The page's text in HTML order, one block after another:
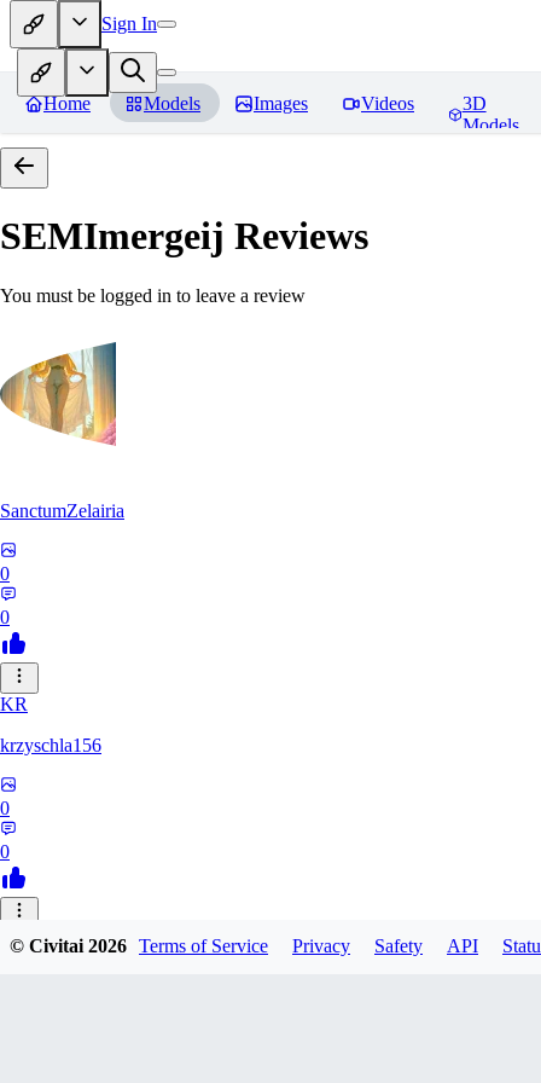
Sign In
Home Models Images Videos
3D
Models
SEMImergeij Reviews
You must be logged in to leave a review
SanctumZelairia
0
0
KR
krzyschla156
0
0
AK
© Civitai2026 Terms of Service Privacy Safety API